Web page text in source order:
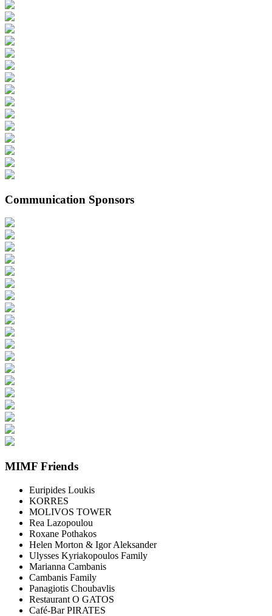
Communication Sponsors
MIMF Friends
Euripides Loukis
KORRES
MOLIVOS TOWER
Rea Lazopoulou
Roxane Pothakos
Helen Morton & Igor Aleksander
Ulysses Kyriakopoulos Family
Marianna Cambanis
Cambanis Family
Panagiotis Choubavlis
Restaurant O GATOS
Café-Bar PIRATES